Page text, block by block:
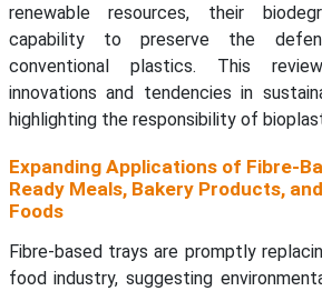
renewable resources, their
capability to preserve the
conventional plastics. This
innovations and tendencies in
highlighting the responsibility of
Expanding Applications of Fibre-
Ready Meals, Bakery Products,
Foods
Fibre-based trays are promptly
food industry, suggesting